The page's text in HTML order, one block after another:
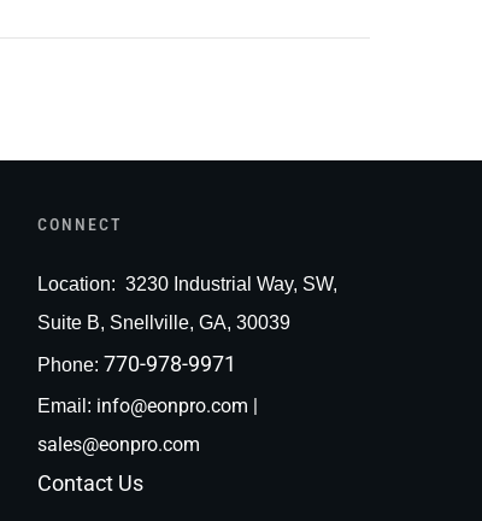
CONNECT
Location: 3230 Industrial Way, SW,
Suite B, Snellville, GA, 30039
Phone: 770-978-9971
Email: info@eonpro.com |
sales@eonpro.com
Contact Us